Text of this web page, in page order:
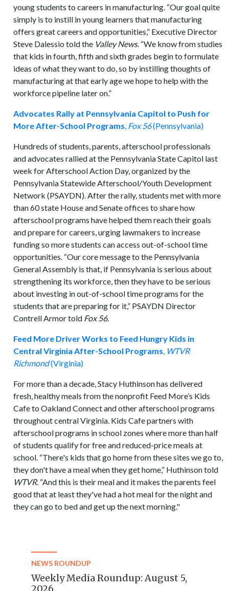
young students to careers in manufacturing. “Our goal quite
simply is to instill in young learners that manufacturing
offers great careers and opportunities,” Executive Director
Steve Dalessio told the Valley News. “We know from studies
that kids in fourth, fifth and sixth grades begin to formulate
ideas of what they want to do, so by instilling thoughts of
manufacturing at that early age we hope to help with the
workforce pipeline later on.”
Advocates Rally at Pennsylvania Capitol to Push for
More After-School Programs, Fox 56(Pennsylvania)
Hundreds of students, parents, afterschool professionals
and advocates rallied at the Pennsylvania State Capitol last
week for Afterschool Action Day, organized by the
Pennsylvania Statewide Afterschool/Youth Development
Network (PSAYDN). After the rally, students met with more
than 60 state House and Senate offices to share how
afterschool programs have helped them reach their goals
and prepare for careers, urging lawmakers to increase
funding so more students can access out-of-school time
opportunities. “Our core message to the Pennsylvania
General Assembly is that, if Pennsylvania is serious about
strengthening its workforce, then they have to be serious
about investing in out-of-school time programs for the
students that are preparing for it,” PSAYDN Director
Contrell Armor told Fox 56.
Feed More Driver Works to Feed Hungry Kids in
Central Virginia After-School Programs, WTVR
Richmond(Virginia)
For more than a decade, Stacy Huthinson has delivered
fresh, healthy meals from the nonprofit Feed More’s Kids
Cafe to Oakland Connect and other afterschool programs
throughout central Virginia. Kids Cafe partners with
afterschool programs in school zones where more than half
of students qualify for free and reduced-price meals at
school. “There's kids that go home from these sites we go to,
they don't have a meal when they get home,” Huthinson told
WTVR. “And this is their meal and it makes the parents feel
good that at least they've had a hot meal for the night and
they can go to bed and get up the next morning."
NEWS ROUNDUP
Weekly Media Roundup: August 5,